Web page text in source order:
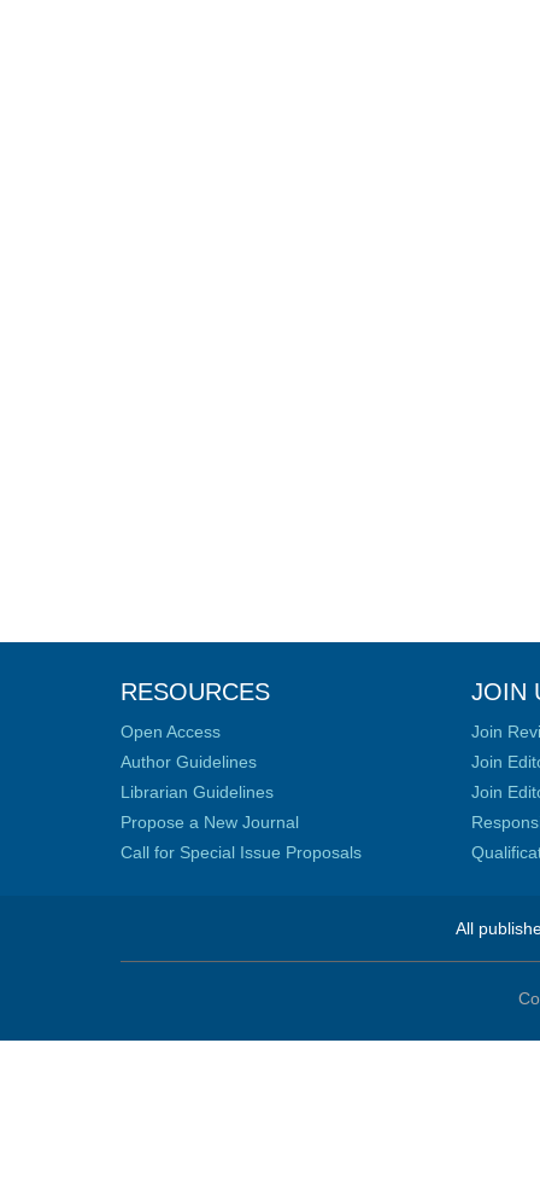
RESOURCES
Open Access
Author Guidelines
Librarian Guidelines
Propose a New Journal
Call for Special Issue Proposals
JOIN
Join
Join
Join
All